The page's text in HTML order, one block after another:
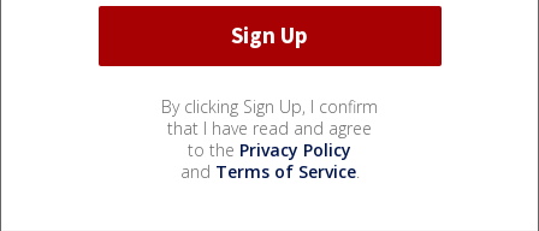
By clicking Sign Up, I confirm
that I have read and agree
to the Privacy Policy
and Terms of Service.